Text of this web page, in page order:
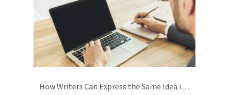
How Writers Can Express the Same Idea in Better Words?